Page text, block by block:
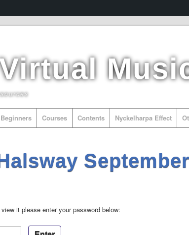
Beginners Courses Contents Nyckelharpa Effect
September
it please enter your password below: